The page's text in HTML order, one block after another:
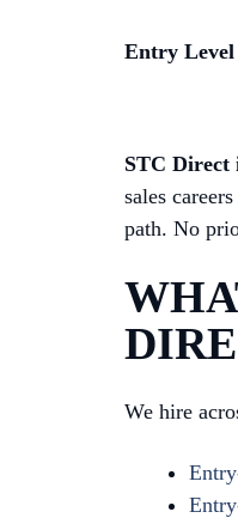
Entry Level
STC Direct
sales
path. No
We hire